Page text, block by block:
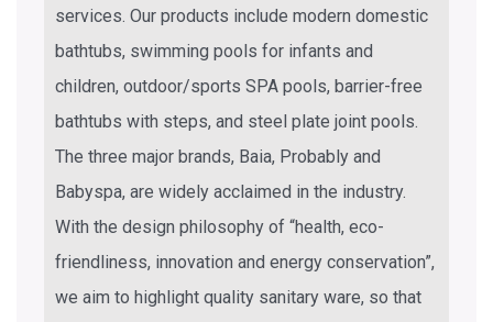
services. Our products include modern domestic
bathtubs, swimming pools for infants and
children, outdoor/sports SPA pools, barrier-free
bathtubs with steps, and steel plate joint pools.
The three major brands, Baia, Probably and
Babyspa, are widely acclaimed in the industry.
With the design philosophy of “health, eco-
friendliness, innovation and energy conservation”,
we aim to highlight quality sanitary ware, so that